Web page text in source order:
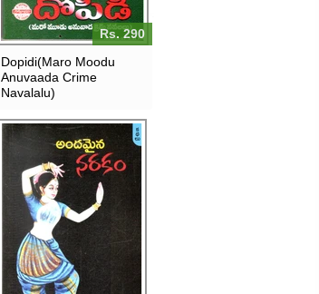
Rs. 290
Dopidi(Maro Moodu
Anuvaada Crime
Navalalu)